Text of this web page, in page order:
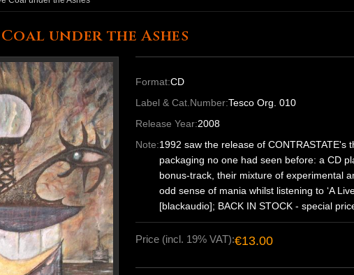
Coal under the Ashes
Format:CD
Label & Cat.Number:Tesco Org. 010
Release Year:2008
Note:1992 saw the release of
packaging no one had seen before: a CD
bonus-track, their mixture of experimental
odd sense of mania whilst listening to ‘A
[blackaudio]; BACK IN STOCK - special
Price (incl. 19% VAT):€13.00